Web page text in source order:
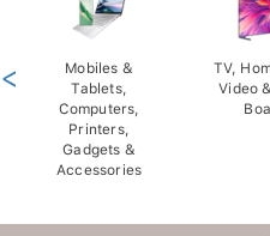
Mobiles &
Tablets,
Computers,
Printers,
Gadgets &
Accessories
TV,
Video
<